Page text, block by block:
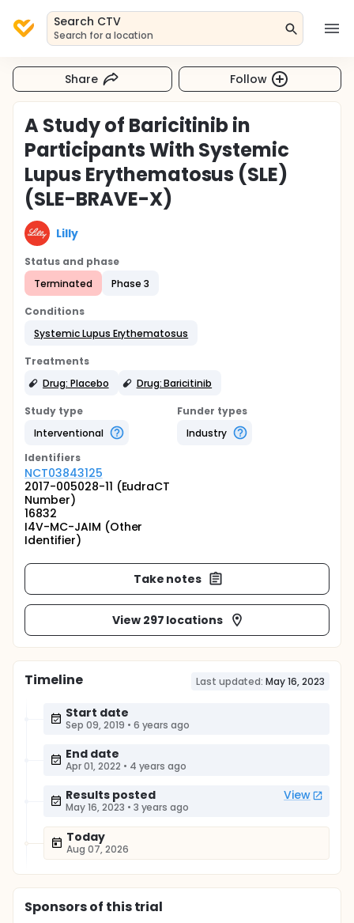
Search CTV
Search for a location
Share Follow
A Study of Baricitinib in
Participants With Systemic
Lupus Erythematosus (SLE)
(SLE-BRAVE-X)
Lilly
Status and phase
Terminated
Phase 3
Conditions
Systemic Lupus Erythematosus
Treatments
Drug: Placebo
Drug: Baricitinib
Study type
Interventional
Funder types
Industry
Identifiers
NCT03843125
2017-005028-11 (EudraCT
Number)
16832
I4V-MC-JAIM (Other
Identifier)
Take notes
View 297 locations
Timeline Last updated: May 16, 2023
Start date
Sep 09, 2019 • 6 years ago
End date
Apr 01, 2022 • 4 years ago
Results posted View
May 16, 2023 • 3 years ago
Today
Aug 07, 2026
Sponsorsof this trial